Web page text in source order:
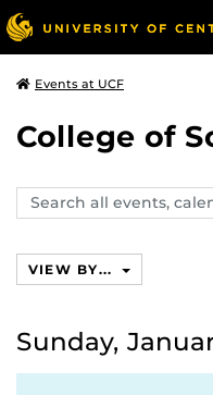
Events at UCF
College of
Search
events,
VIEW BY...
Sunday,